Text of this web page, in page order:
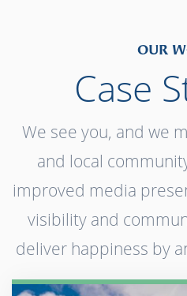
OUR
Case
We see you, and we
and local
improved media
visibility and
deliver happiness by